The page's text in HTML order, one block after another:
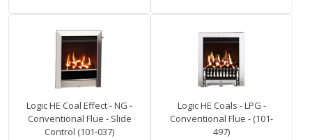
Logic HE Coal Effect - NG -
Conventional Flue - Slide
Control (101-037)
Logic HE Coals - LPG -
Conventional Flue - (101-
497)